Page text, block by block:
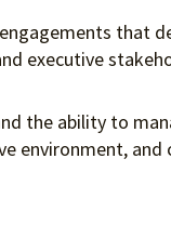
that
executive
the ability to
environment,